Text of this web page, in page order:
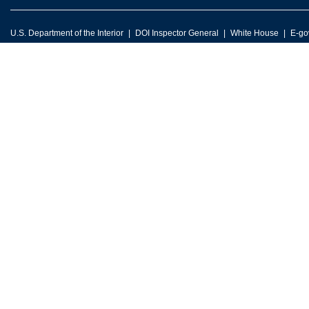
U.S. Department of the Interior DOI Inspector General White House E-